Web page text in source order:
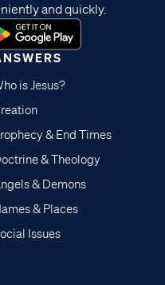
is Jesus?
& End Times
& Theology
& Demons
& Places
Issues
and quickly.